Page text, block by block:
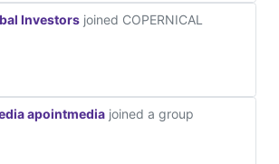
Investors joined COPERNICAL
apointmedia joined a group